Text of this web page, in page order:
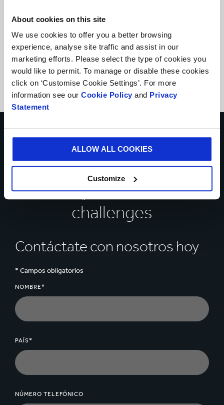
About cookies on this site
We use cookies to offer you a better browsing
experience, analyse site traffic and assist in our
marketing efforts. Please select the type of cookies you
would like to permit. To manage or disable these cookies
click on ‘Customise Cookie Settings’. For more
information see our Cookie Policy and Privacy
Statement
ALLOW ALL COOKIES
Customize
Talk to our experts about
how we can help you
solve your business
challenges
Contáctate con nosotros hoy
* Campos obligatorios
NOMBRE*
PAÍS*
NÚMERO TELEFÓNICO